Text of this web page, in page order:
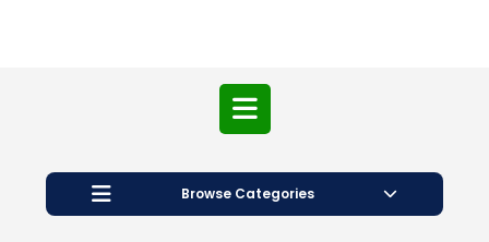
Open
Button
Browse Categories